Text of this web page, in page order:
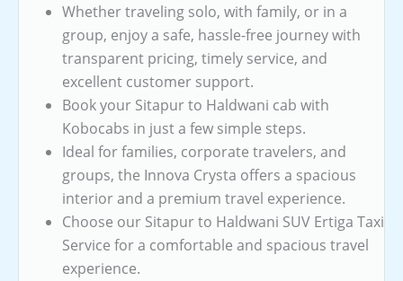
Whether traveling solo, with family, or in a
group, enjoy a safe, hassle-free journey with
transparent pricing, timely service, and
excellent customer support.
Book your Sitapur to Haldwani cab with
Kobocabs in just a few simple steps.
Ideal for families, corporate travelers, and
groups, the Innova Crysta offers a spacious
interior and a premium travel experience.
Choose our Sitapur to Haldwani SUV Ertiga Taxi
Service for a comfortable and spacious travel
experience.